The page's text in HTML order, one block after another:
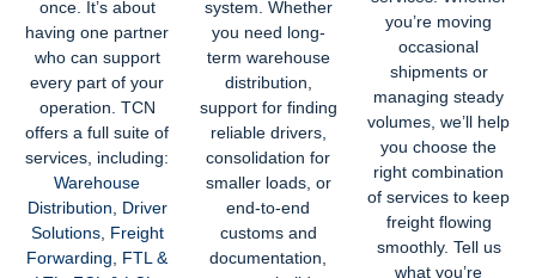
once. It’s about
having one partner
who can support
every part of your
operation. TCN
offers a full suite of
services, including:
Warehouse
Distribution
Driver
Solutions, Freight
Forwarding
FTL &
system. Whether
you need long-
term warehouse
distribution,
support for finding
reliable drivers,
consolidation for
smaller loads, or
end-to-end
customs and
documentation,
you’re moving
occasional
shipments or
managing steady
volumes, we’ll help
you choose the
right combination
of services to keep
freight flowing
smoothly. Tell us
what you’re